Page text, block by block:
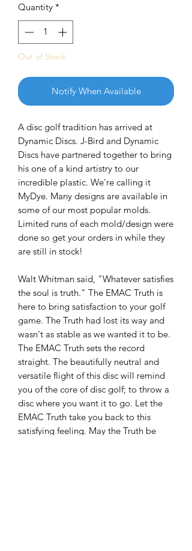
Quantity *
Out of Stock
Notify When Available
A disc golf tradition has arrived at
Dynamic Discs. J-Bird and Dynamic
Discs have partnered together to bring
his one of a kind artistry to our
incredible plastic. We're calling it
MyDye. Many designs are available in
some of our most popular molds.
Limited runs of each mold/design were
done so get your orders in while they
are still in stock!
Walt Whitman said, "Whatever satisfies
the soul is truth." The EMAC Truth is
here to bring satisfaction to your golf
game. The Truth had lost its way and
wasn't as stable as we wanted it to be.
The EMAC Truth sets the record
straight. The beautifully neutral and
versatile flight of this disc will remind
you of the core of disc golf; to throw a
disc where you want it to go. Let the
EMAC Truth take you back to this
satisfying feeling. May the Truth be